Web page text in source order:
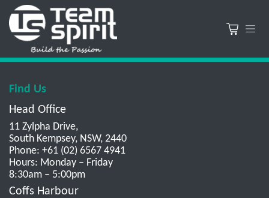
Find Us
Head Office
11 Zylpha Drive,
South Kempsey, NSW, 2440
Phone: +61 (02) 6567 4941
Hours: Monday – Friday
8:30am – 5:00pm
Coffs Harbour